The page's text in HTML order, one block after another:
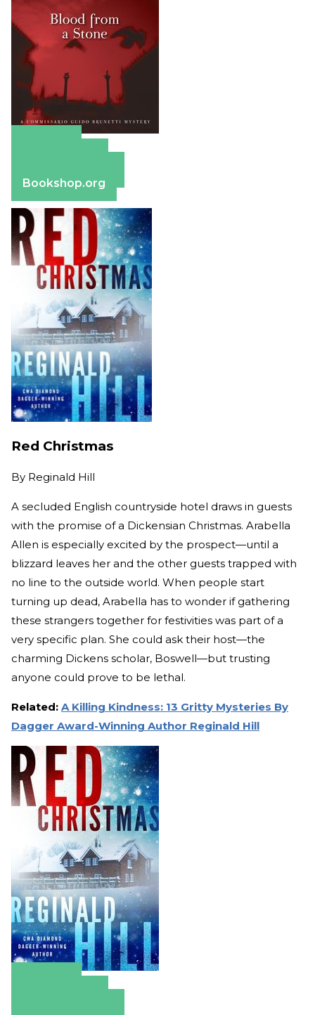
Bookshop.org
Red Christmas
By Reginald Hill
A secluded English countryside hotel draws in guests
with the promise of a Dickensian Christmas. Arabella
Allen is especially excited by the prospect—until a
blizzard leaves her and the other guests trapped with
no line to the outside world. When people start
turning up dead, Arabella has to wonder if gathering
these strangers together for festivities was part of a
very specific plan. She could ask their host—the
charming Dickens scholar, Boswell—but trusting
anyone could prove to be lethal.
Related: A Killing Kindness: 13 Gritty Mysteries By
Dagger Award-Winning Author Reginald Hill